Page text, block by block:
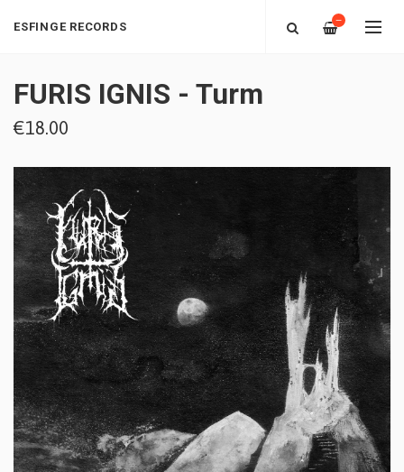
ESFINGE RECORDS —
FURIS IGNIS - Turm
€18.00